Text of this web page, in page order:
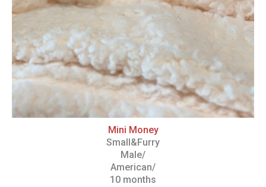
Mini Money
Small&Furry
Male/
American/
10 months